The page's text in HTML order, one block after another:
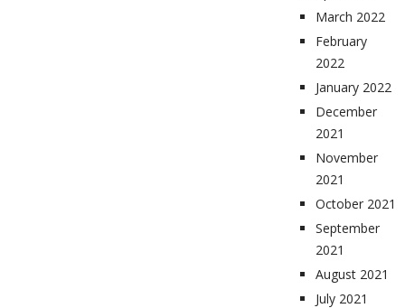
March 2022
February
2022
January 2022
December
2021
November
2021
October 2021
September
2021
August 2021
July 2021